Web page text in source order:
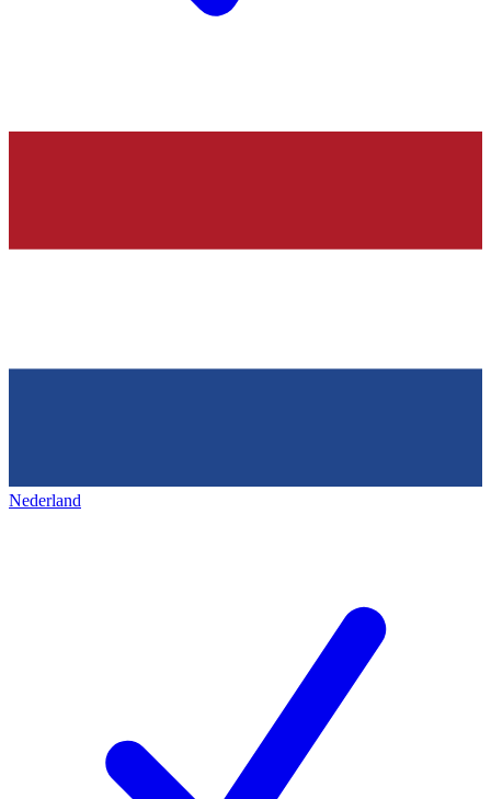
Nederland